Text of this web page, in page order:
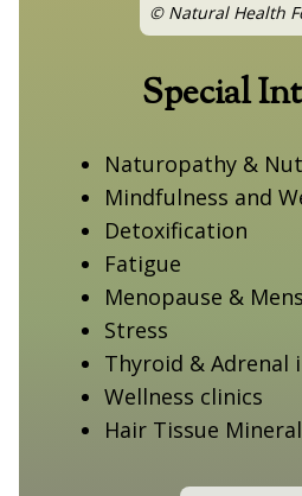
© Natural Health
Special
Naturopathy &
Mindfulness and
Detoxification
Fatigue
Menopause &
Stress
Thyroid & Adrenal
Wellness clinics
Hair Tissue